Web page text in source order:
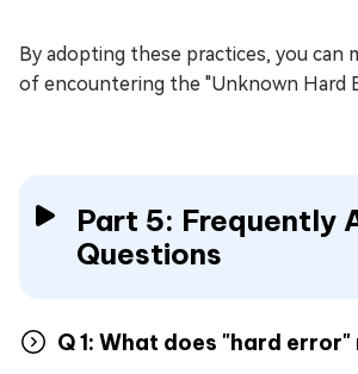
By adopting these practices, you can
of encountering the "Unknown Hard
Part 5: Frequently
Questions
Q 1: What does "hard error"